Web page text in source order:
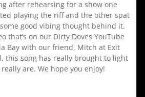
after rehearsing for a show one
playing the riff and the other spat
good vibing thought behind it.
that’s on our Dirty Doves YouTube
Bay with our friend, Mitch at Exit
this song has really brought to light
are. We hope you enjoy!